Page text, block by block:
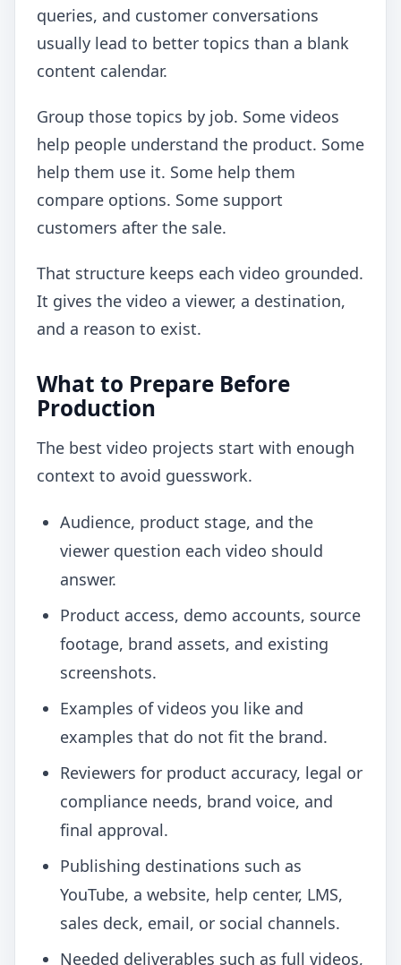
queries, and customer conversations
usually lead to better topics than a blank
content calendar.
Group those topics by job. Some videos
help people understand the product. Some
help them use it. Some help them
compare options. Some support
customers after the sale.
That structure keeps each video grounded.
It gives the video a viewer, a destination,
and a reason to exist.
What to Prepare Before
Production
The best video projects start with enough
context to avoid guesswork.
Audience, product stage, and the
viewer question each video should
answer.
Product access, demo accounts, source
footage, brand assets, and existing
screenshots.
Examples of videos you like and
examples that do not fit the brand.
Reviewers for product accuracy, legal or
compliance needs, brand voice, and
final approval.
Publishing destinations such as
YouTube, a website, help center, LMS,
sales deck, email, or social channels.
Needed deliverables such as full videos,